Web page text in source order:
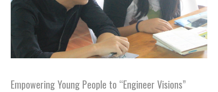
Empowering Young People to “Engineer Visions”